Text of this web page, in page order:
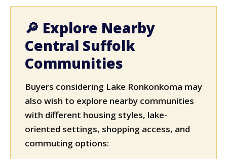
🔎 Explore Nearby
Central Suffolk
Communities
Buyers considering Lake Ronkonkoma may
also wish to explore nearby communities
with different housing styles, lake-
oriented settings, shopping access, and
commuting options: